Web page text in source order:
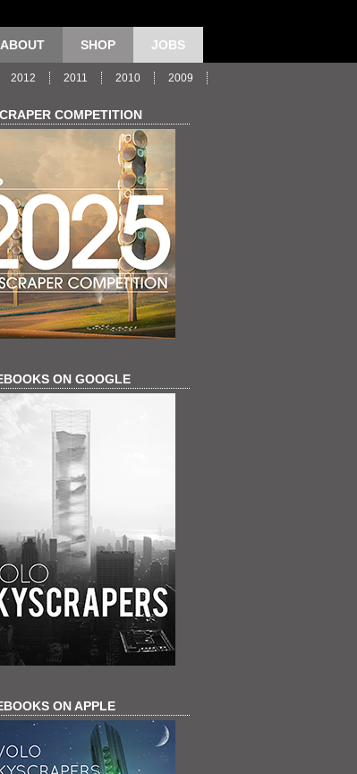
ABOUT SHOP JOBS
2012 2011 2010 2009
COMPETITION
ON GOOGLE
ON APPLE